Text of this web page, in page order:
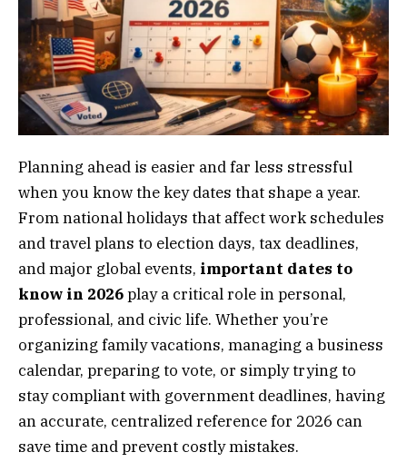
Planning ahead is easier and far less stressful
when you know the key dates that shape a year.
From national holidays that affect work schedules
and travel plans to election days, tax deadlines,
and major global events, important dates to
know in 2026play a critical role in personal,
professional, and civic life. Whether you’re
organizing family vacations, managing a business
calendar, preparing to vote, or simply trying to
stay compliant with government deadlines, having
an accurate, centralized reference for 2026 can
save time and prevent costly mistakes.